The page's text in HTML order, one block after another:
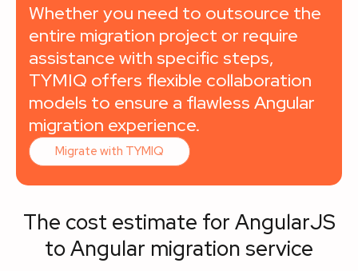
Whether you need to outsource the
entire migration project or require
assistance with specific steps,
TYMIQ offers flexible collaboration
models to ensure a flawless Angular
migration experience.
Migrate with TYMIQ
The cost estimate for AngularJS
to Angular migration service